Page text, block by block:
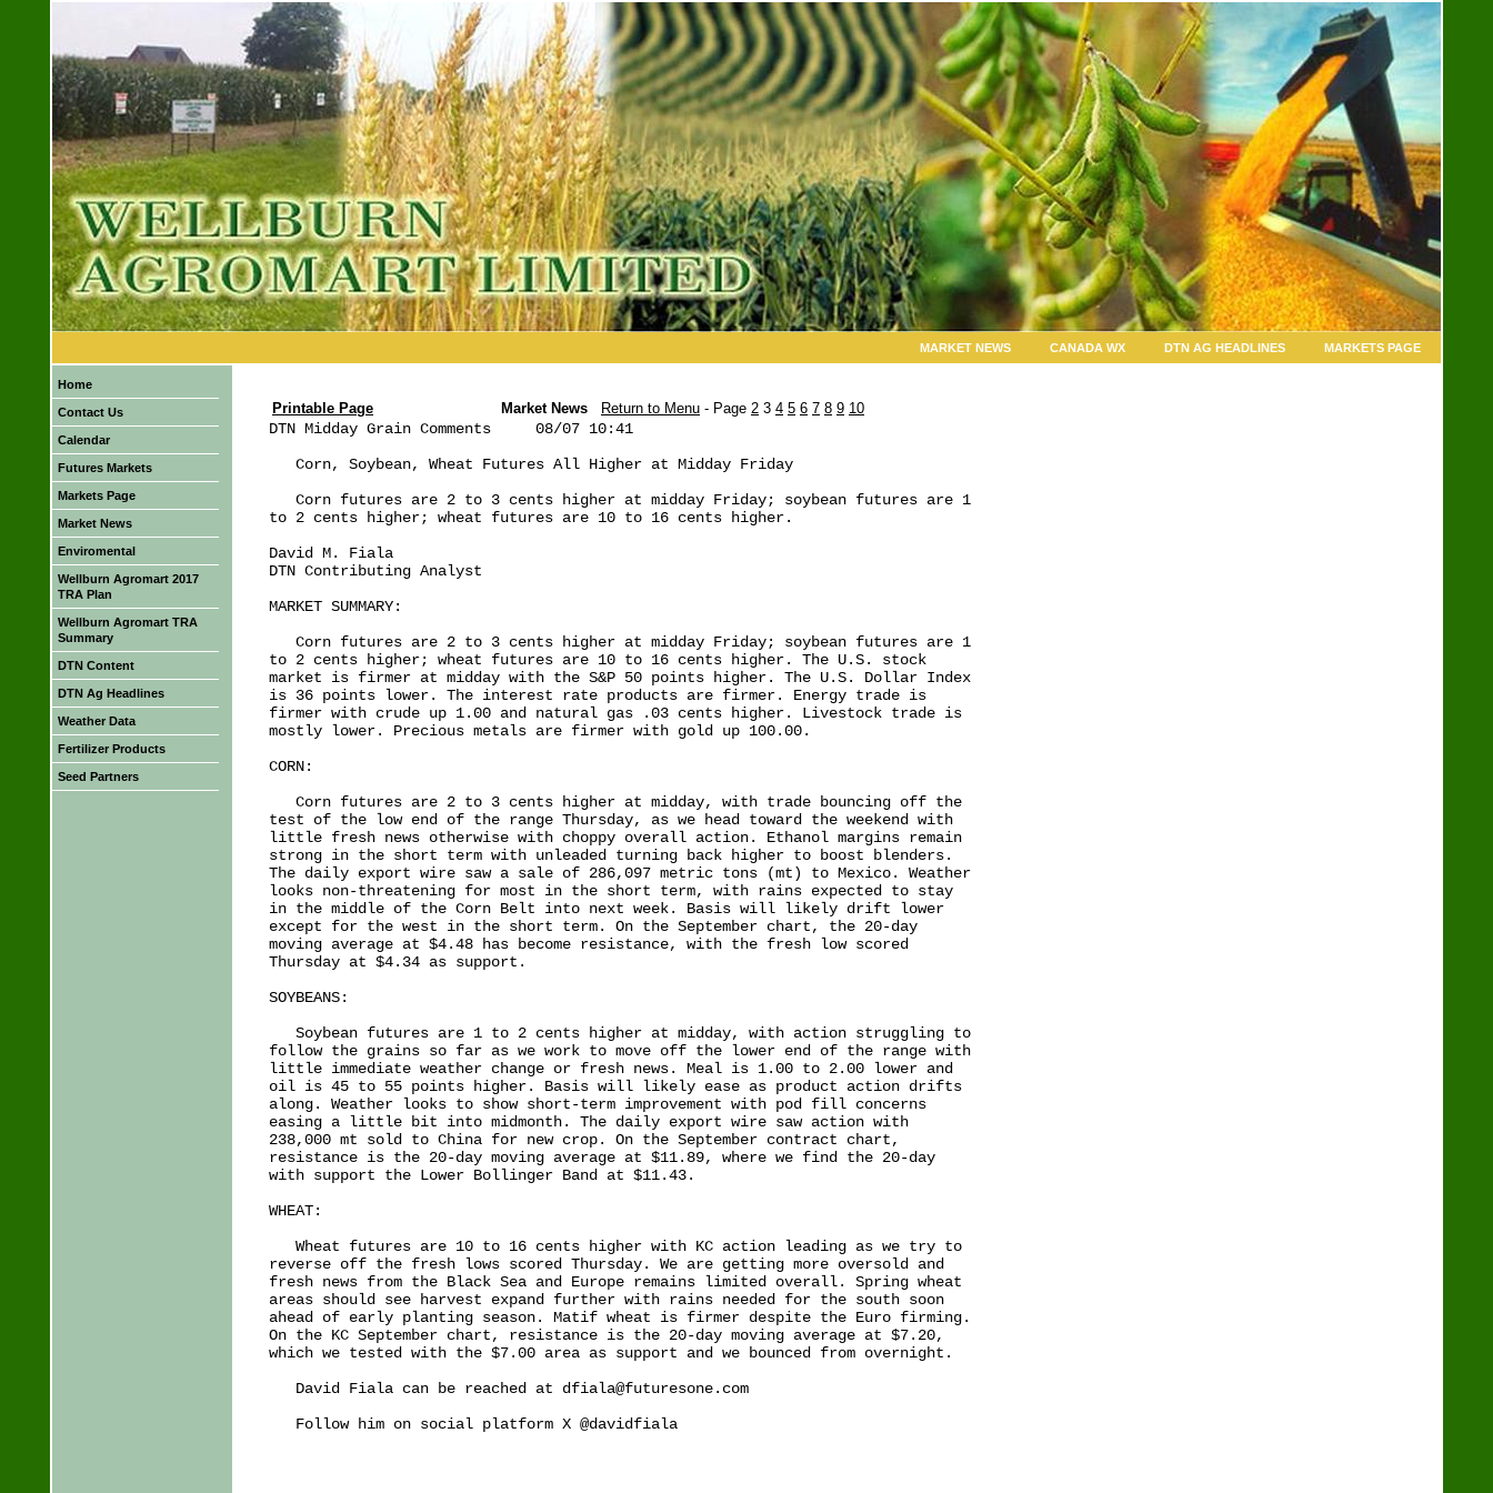
MARKETS PAGE
DTN AG HEADLINES
CANADA WX
MARKET NEWS
Home
Contact Us
Calendar
Futures Markets
Markets Page
Market News
Enviromental
Wellburn Agromart 2017
TRA Plan
Wellburn Agromart TRA
Summary
DTN Content
DTN Ag Headlines
Weather Data
Fertilizer Products
Seed Partners
Printable Page Market News Return to Menu - Page 2 3 4 5 6 7 8 9 10
DTN Midday Grain Comments     08/07 10:41
   Corn, Soybean, Wheat Futures All Higher at Midday Friday
   Corn futures are 2 to 3 cents higher at midday Friday; soybean futures are 1
to 2 cents higher; wheat futures are 10 to 16 cents higher.
David M. Fiala
DTN Contributing Analyst
MARKET SUMMARY:
   Corn futures are 2 to 3 cents higher at midday Friday; soybean futures are 1
to 2 cents higher; wheat futures are 10 to 16 cents higher. The U.S. stock
market is firmer at midday with the S&P 50 points higher. The U.S. Dollar Index
is 36 points lower. The interest rate products are firmer. Energy trade is
firmer with crude up 1.00 and natural gas .03 cents higher. Livestock trade is
mostly lower. Precious metals are firmer with gold up 100.00.
CORN:
   Corn futures are 2 to 3 cents higher at midday, with trade bouncing off the
test of the low end of the range Thursday, as we head toward the weekend with
little fresh news otherwise with choppy overall action. Ethanol margins remain
strong in the short term with unleaded turning back higher to boost blenders.
The daily export wire saw a sale of 286,097 metric tons (mt) to Mexico. Weather
looks non-threatening for most in the short term, with rains expected to stay
in the middle of the Corn Belt into next week. Basis will likely drift lower
except for the west in the short term. On the September chart, the 20-day
moving average at $4.48 has become resistance, with the fresh low scored
Thursday at $4.34 as support.
SOYBEANS:
   Soybean futures are 1 to 2 cents higher at midday, with action struggling to
follow the grains so far as we work to move off the lower end of the range with
little immediate weather change or fresh news. Meal is 1.00 to 2.00 lower and
oil is 45 to 55 points higher. Basis will likely ease as product action drifts
along. Weather looks to show short-term improvement with pod fill concerns
easing a little bit into midmonth. The daily export wire saw action with
238,000 mt sold to China for new crop. On the September contract chart,
resistance is the 20-day moving average at $11.89, where we find the 20-day
with support the Lower Bollinger Band at $11.43.
WHEAT:
   Wheat futures are 10 to 16 cents higher with KC action leading as we try to
reverse off the fresh lows scored Thursday. We are getting more oversold and
fresh news from the Black Sea and Europe remains limited overall. Spring wheat
areas should see harvest expand further with rains needed for the south soon
ahead of early planting season. Matif wheat is firmer despite the Euro firming.
On the KC September chart, resistance is the 20-day moving average at $7.20,
which we tested with the $7.00 area as support and we bounced from overnight.
   David Fiala can be reached at dfiala@futuresone.com
   Follow him on social platform X @davidfiala